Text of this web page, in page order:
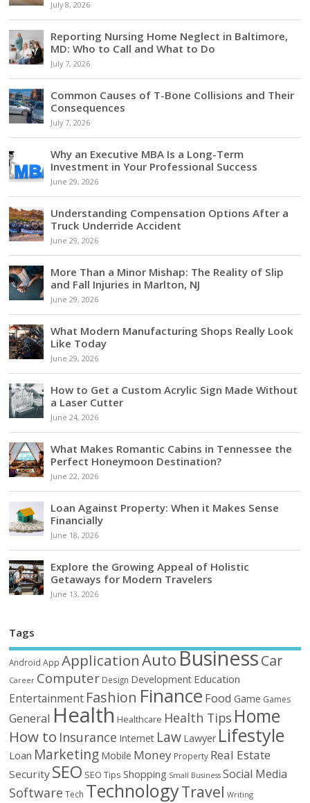
July 8, 2026
Reporting Nursing Home Neglect in Baltimore,
MD: Who to Call and What to Do
July 7, 2026
Common Causes of T-Bone Collisions and Their
Consequences
July 7, 2026
Why an Executive MBA Is a Long-Term
Investment in Your Professional Success
June 29, 2026
Understanding Compensation Options After a
Truck Underride Accident
June 29, 2026
More Than a Minor Mishap: The Reality of Slip
and Fall Injuries in Marlton, NJ
June 29, 2026
What Modern Manufacturing Shops Really Look
Like Today
June 29, 2026
How to Get a Custom Acrylic Sign Made Without
a Laser Cutter
June 24, 2026
What Makes Romantic Cabins in Tennessee the
Perfect Honeymoon Destination?
June 22, 2026
Loan Against Property: When it Makes Sense
Financially
June 18, 2026
Explore the Growing Appeal of Holistic
Getaways for Modern Travelers
June 13, 2026
Tags
Android App ApplicationAutoBusinessCar
Career Computer Design Development Education
Entertainment Fashion Finance Food Game Games
General Health Healthcare Health Tips Home
How to Insurance Internet Law Lawyer Lifestyle
Loan Marketing Mobile Money Property Real Estate
Security SEO SEO Tips Shopping Small Business Social Media
Software Tech TechnologyTravel Writing